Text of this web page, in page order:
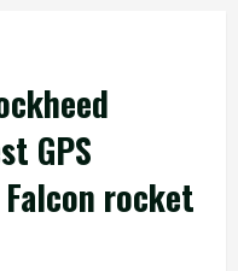
GPS
rocket